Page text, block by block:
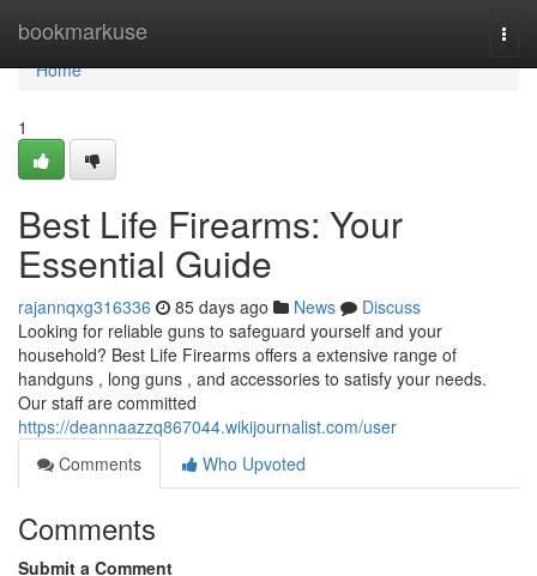
bookmarkuse
Home
Home
1
Best Life Firearms: Your
Essential Guide
rajannqxg316336 85 days ago News
Discuss
Looking for reliable guns to safeguard yourself and your
household? Best Life Firearms offers a extensive range of
handguns , long guns , and accessories to satisfy your needs.
Our staff are committed
https://deannaazzq867044.wikijournalist.com/user
Comments
Who Upvoted
Comments
Submit a Comment